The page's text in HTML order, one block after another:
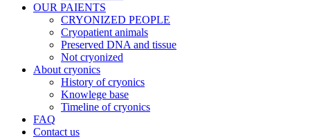
OUR PAIENTS
CRYONIZED PEOPLE
Cryopatient animals
Preserved DNA and tissue
Not cryonized
About cryonics
History of cryonics
Knowlege base
Timeline of cryonics
FAQ
Contact us